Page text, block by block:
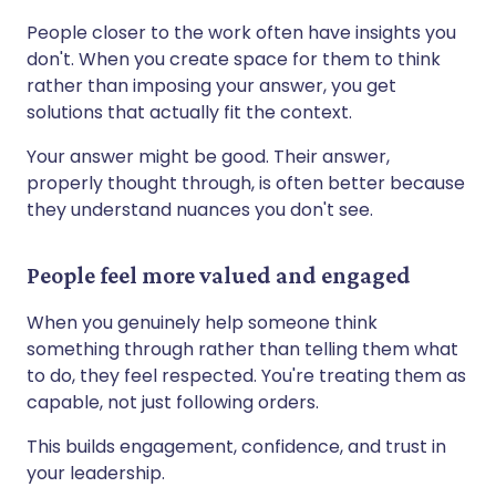
People closer to the work often have insights you
don't. When you create space for them to think
rather than imposing your answer, you get
solutions that actually fit the context.
Your answer might be good. Their answer,
properly thought through, is often better because
they understand nuances you don't see.
People feel more valued and engaged
When you genuinely help someone think
something through rather than telling them what
to do, they feel respected. You're treating them as
capable, not just following orders.
This builds engagement, confidence, and trust in
your leadership.